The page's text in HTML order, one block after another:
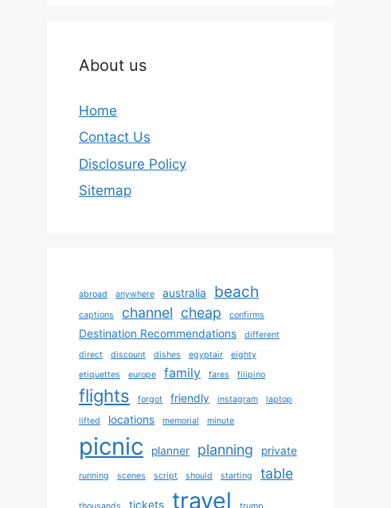
About us
Home
Contact Us
Disclosure Policy
Sitemap
abroad anywhere australia beach
captions channel cheap confirms
Destination Recommendations
different
direct
discount dishes egyptair
eighty
etiquettes
europe family fares filipino
flights forgot friendly instagram laptop
lifted locations memorial minute
picnic planner planning private
running scenes script should starting table
tickets travel